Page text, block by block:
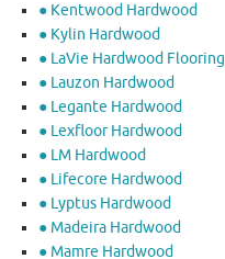
● Kentwood Hardwood
● Kylin Hardwood
● LaVie Hardwood Flooring
● Lauzon Hardwood
● Legante Hardwood
● Lexfloor Hardwood
● LM Hardwood
● Lifecore Hardwood
● Lyptus Hardwood
● Madeira Hardwood
● Mamre Hardwood